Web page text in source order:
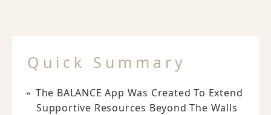
Quick Summary
The BALANCE App Was Created To Extend
Supportive Resources Beyond The Walls